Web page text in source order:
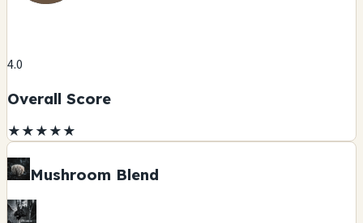
4.0
Overall Score
★★★★★
Mushroom Blend